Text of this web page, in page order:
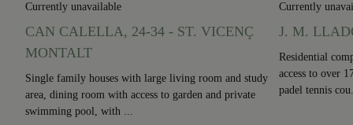
Currently unavailable
CAN CALELLA, 24-34 - ST. VICENÇ
MONTALT
Single family houses with large living room and study
area, dining room with access to garden and private
swimming pool, with ...
Currently
J. M.
Residential
access to over
padel tennis